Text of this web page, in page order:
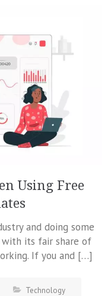
Using Free
and doing some
its fair share of
If you and […]
Technology